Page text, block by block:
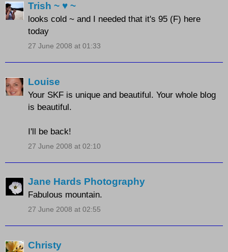
Trish ~ ♥ ~
looks cold ~ and I needed that it's 95 (F) here
today
27 June 2008 at 01:33
Louise
Your SKF is unique and beautiful. Your whole blog
is beautiful.
I'll be back!
27 June 2008 at 02:10
Jane Hards Photography
Fabulous mountain.
27 June 2008 at 02:55
Christy